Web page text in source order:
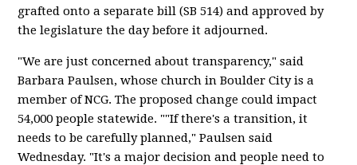
grafted onto a separate bill (SB 514) and approved by
the legislature the day before it adjourned.
"We are just concerned about transparency," said
Barbara Paulsen, whose church in Boulder City is a
member of NCG. The proposed change could impact
54,000 people statewide. ""If there's a transition, it
needs to be carefully planned," Paulsen said
Wednesday. "It's a major decision and people need to